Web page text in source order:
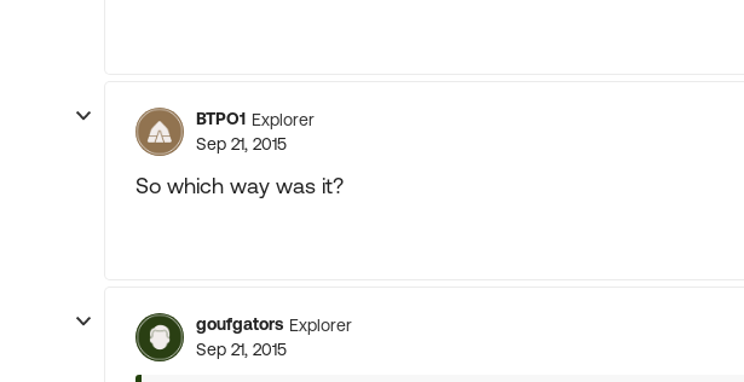
BTPO1 Explorer
Sep 21, 2015
So which way was it?
goufgators Explorer
Sep 21, 2015